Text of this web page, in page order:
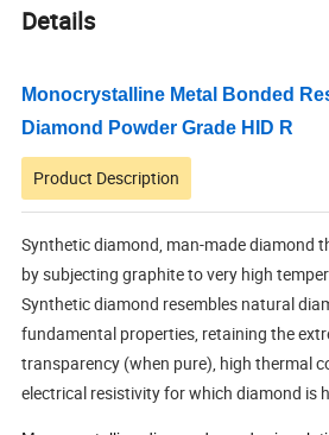
Details
Monocrystalline Metal Bonded
Diamond Powder Grade HID R
Product Description
Synthetic diamond, man-made diamond
by subjecting graphite to very high
Synthetic diamond resembles natural
fundamental properties, retaining the
transparency (when pure), high thermal
electrical resistivity for which diamond is